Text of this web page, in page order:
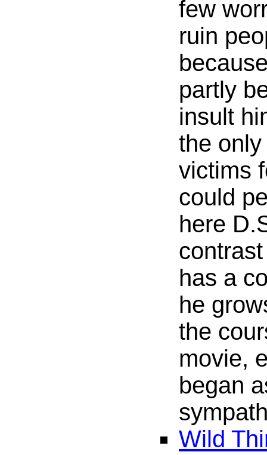
few
ruin
partly
insult
the only
victims
could
here
has a
he
the
movie,
began
Wild